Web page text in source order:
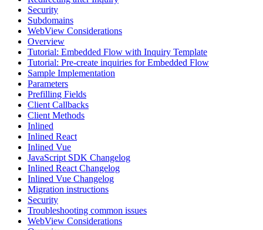
Security
Subdomains
WebView Considerations
Overview
Tutorial: Embedded Flow with Inquiry Template
Tutorial: Pre-create inquiries for Embedded Flow
Sample Implementation
Parameters
Prefilling Fields
Client Callbacks
Client Methods
Inlined
Inlined React
Inlined Vue
JavaScript SDK Changelog
Inlined React Changelog
Inlined Vue Changelog
Migration instructions
Security
Troubleshooting common issues
WebView Considerations